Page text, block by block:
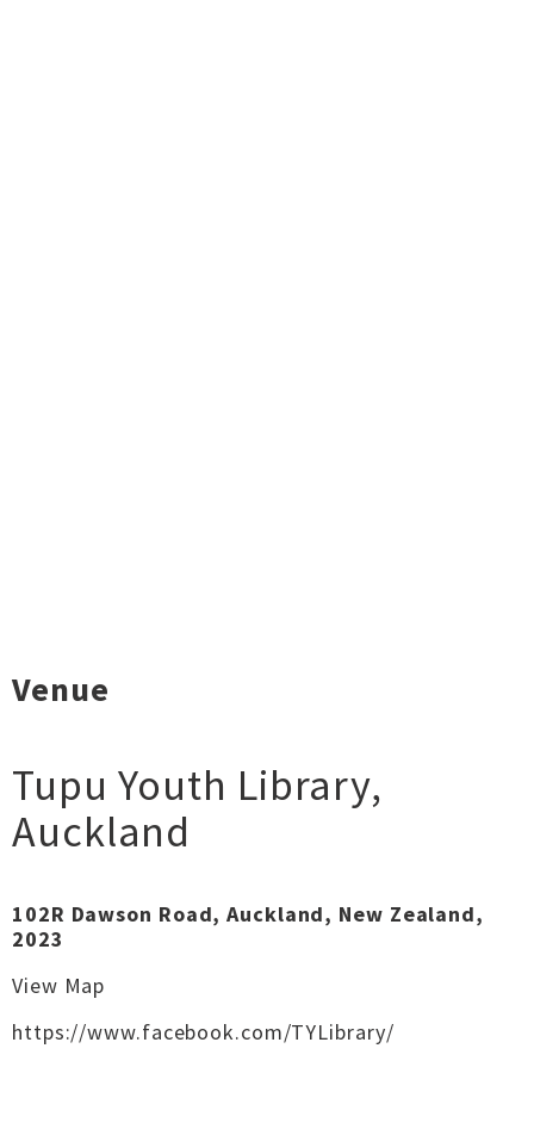
Venue
Tupu Youth Library,
Auckland
102R Dawson Road, Auckland, New Zealand,
2023
View Map
https://www.facebook.com/TYLibrary/